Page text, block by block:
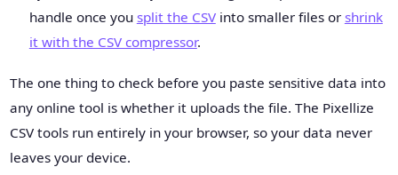
handle once you split the CSVinto smaller files or shrink
it with the CSV compressor.
The one thing to check before you paste sensitive data into
any online tool is whether it uploads the file. The Pixellize
CSV tools run entirely in your browser, so your data never
leaves your device.